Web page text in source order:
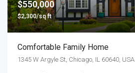
$550,000
$2,300/sq ft
Comfortable Family Home
1345 W Argyle St, Chicago, IL 60640, USA